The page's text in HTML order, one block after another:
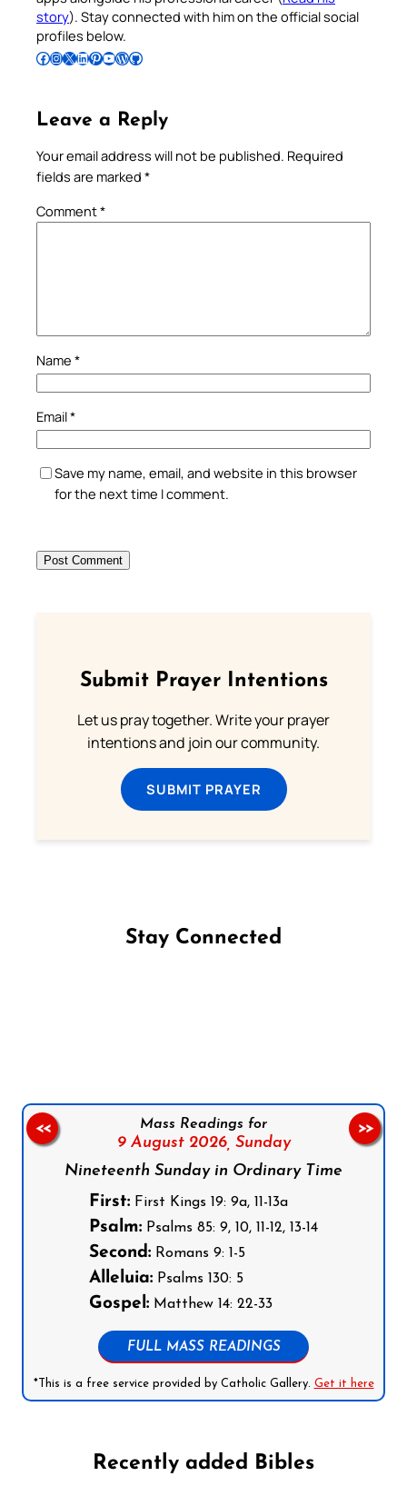
story). Stay connected with him on the official social
profiles below.
Follow Pradeep on Facebook Follow Pradeep on InstagramFollow Pradeep on X Follow Pradeep on LinkedIn Follow Pradeep on Pinterest Subscribe to Pradeep’s Youtube Channel Follow Pradeep on WordPress Follow Pradeep on GitHub
Leave a Reply
Your email address will not be published. Required
fields are marked *
Comment*
Name *
Email*
Save my name, email, and website in this browser
for the next time I comment.
Submit Prayer Intentions
Let us pray together. Write your prayer
intentions and join our community.
SUBMIT PRAYER
Stay Connected
Mass Readings for
9 August 2026, Sunday
Nineteenth Sunday in Ordinary Time
First: First Kings 19: 9a, 11-13a
Psalm: Psalms 85: 9, 10, 11-12, 13-14
Second: Romans 9: 1-5
Alleluia: Psalms 130: 5
Gospel: Matthew 14: 22-33
FULL MASS READINGS
*This is a free service provided by Catholic Gallery. Get it here
<< >>
Recently added Bibles